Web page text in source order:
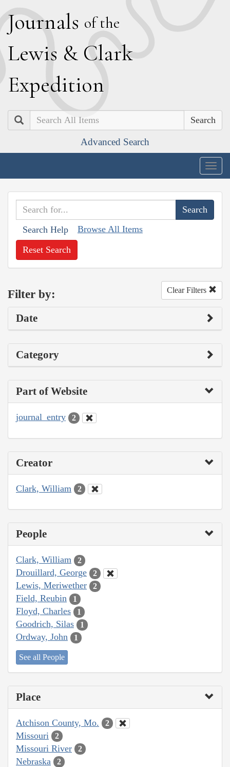
Journals of the
Lewis & Clark
Expedition
Search
Advanced Search
Search Help Browse All Items
Reset Search
Filter by: Clear Filters
Date
Category
Part of Website
journal_entry 2
Creator
Clark, William 2
People
Clark, William 2
Drouillard, George 2
Lewis, Meriwether 2
Field, Reubin 1
Floyd, Charles 1
Goodrich, Silas 1
Ordway, John 1
See all People
Place
Atchison County, Mo. 2
Missouri 2
Missouri River 2
Nebraska 2